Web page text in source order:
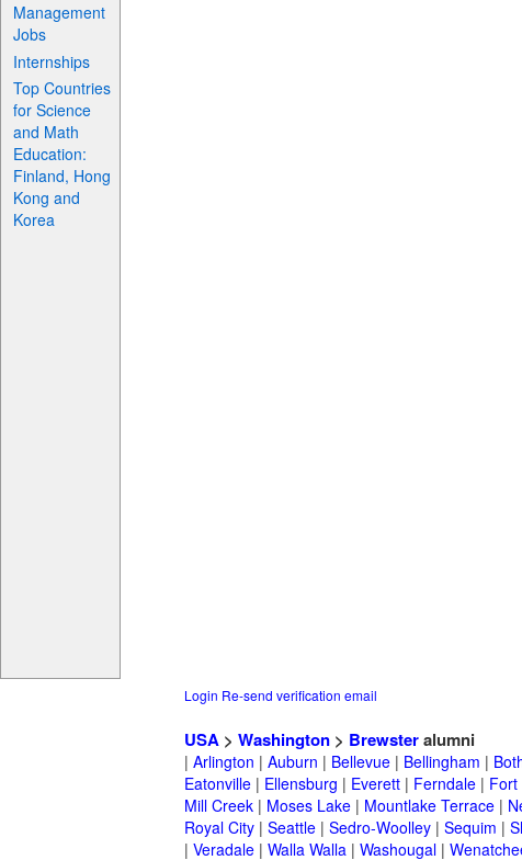
Management
Jobs
Internships
Top Countries
for Science
and Math
Education:
Finland, Hong
Kong and
Korea
Login Re-send verification email
USA > Washington > Brewsteralumni
| Arlington | Auburn | Bellevue | Bellingham |
Eatonville | Ellensburg | Everett | Ferndale | Fort
Mill Creek | Moses Lake | Mountlake Terrace |
Royal City | Seattle | Sedro-Woolley | Sequim |
| Veradale | Walla Walla | Washougal |